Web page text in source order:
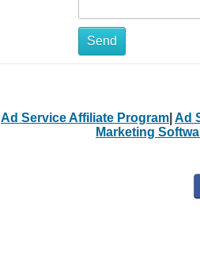
Send
Ad Service Affiliate Program Ad
Marketing